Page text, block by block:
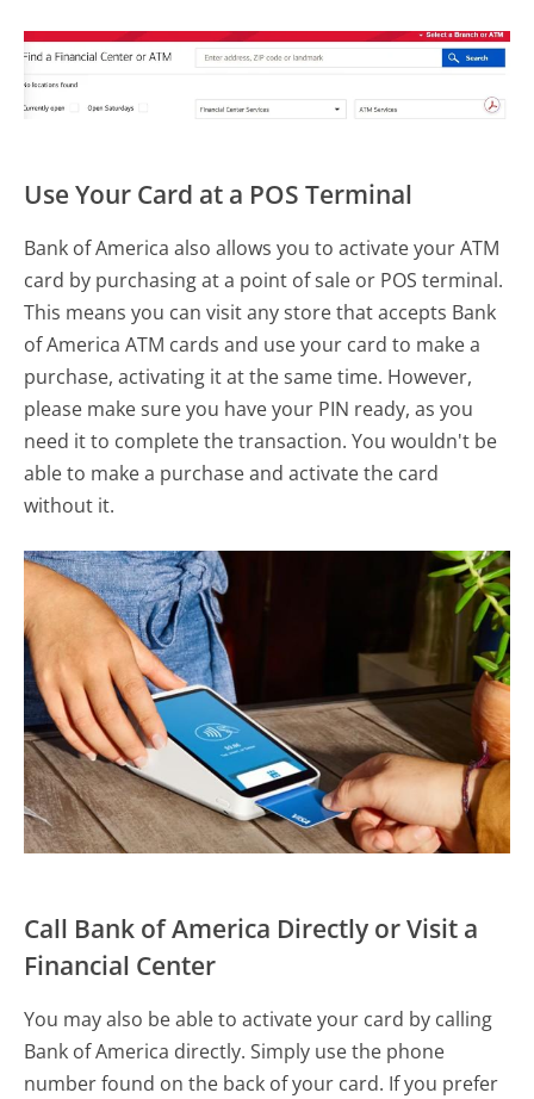
Use Your Card at a POS Terminal
Bank of America also allows you to activate your ATM
card by purchasing at a point of sale or POS terminal.
This means you can visit any store that accepts Bank
of America ATM cards and use your card to make a
purchase, activating it at the same time. However,
please make sure you have your PIN ready, as you
need it to complete the transaction. You wouldn't be
able to make a purchase and activate the card
without it.
Call Bank of America Directly or Visit a
Financial Center
You may also be able to activate your card by calling
Bank of America directly. Simply use the phone
number found on the back of your card. If you prefer